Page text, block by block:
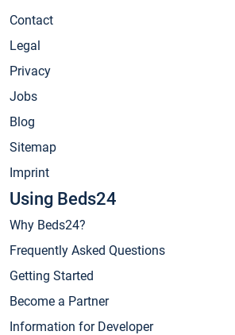
Contact
Legal
Privacy
Jobs
Blog
Sitemap
Imprint
Using Beds24
Why Beds24?
Frequently Asked Questions
Getting Started
Become a Partner
Information for Developer